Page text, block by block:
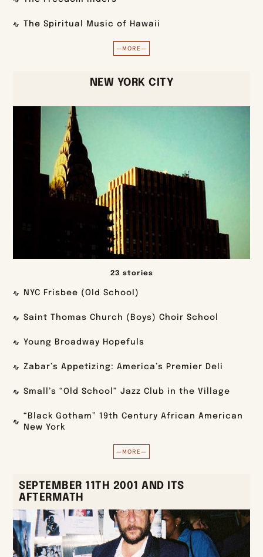
The Spiritual Music of Hawaii
—MORE—
NEW YORK CITY
23 stories
NYC Frisbee (Old School)
Saint Thomas Church (Boys) Choir School
Young Broadway Hopefuls
Zabar’s Appetizing: America’s Premier Deli
Small’s “Old School” Jazz Club in the Village
“Black Gotham” 19th Century African American
New York
—MORE—
SEPTEMBER 11TH 2001 AND ITS
AFTERMATH